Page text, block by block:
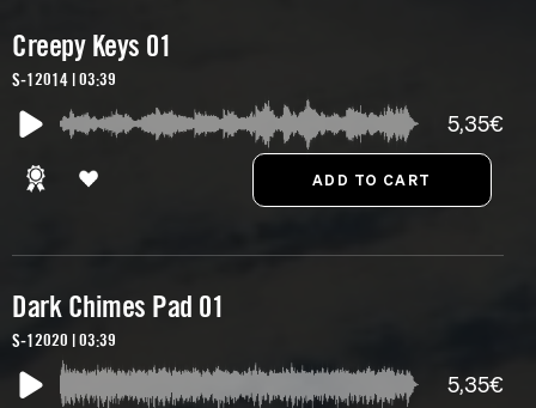
Creepy Keys 01
S-12014 | 03:39
5,35€
Dark Chimes Pad 01
S-12020 | 03:39
5,35€